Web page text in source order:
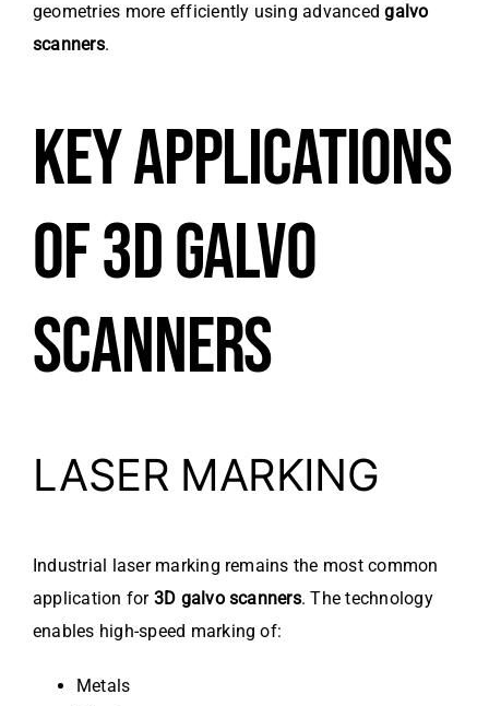
geometries more efficiently using advancedgalvo
scanners.
KEY APPLICATIONS
OF 3D GALVO
SCANNERS
LASER MARKING
Industrial laser marking remains the most common
application for 3D galvo scanners. The technology
enables high-speed marking of:
Metals